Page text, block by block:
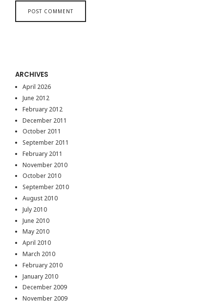
ARCHIVES
April 2026
June 2012
February 2012
December 2011
October 2011
September 2011
February 2011
November 2010
October 2010
September 2010
August 2010
July 2010
June 2010
May 2010
April 2010
March 2010
February 2010
January 2010
December 2009
November 2009